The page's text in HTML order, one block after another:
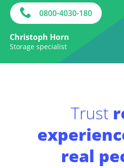
0800-4030-180
Christoph Horn
Storage specialist
Trust
real